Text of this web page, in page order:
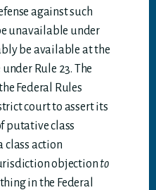
against such
unavailable under
be available at the
Rule 23. The
Federal Rules
court to assert its
putative class
class action
objection to
in the Federal